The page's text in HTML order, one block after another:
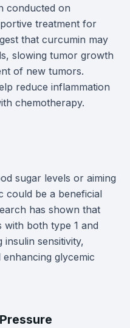
conducted on
treatment for
that curcumin may
slowing tumor growth
of new tumors.
reduce inflammation
chemotherapy.
sugar levels or aiming
could be a beneficial
has shown that
with both type 1 and
sensitivity,
glycemic